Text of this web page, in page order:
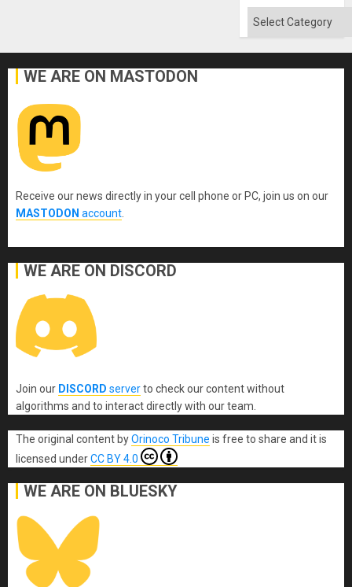
Categories
WE ARE ON MASTODON
Receive our news directly in your cell phone or PC, join us on our
MASTODON account
WE ARE ON DISCORD
Join our DISCORD serverto check our content without
algorithms and to interact directly with our team.
The original content byOrinoco Tribune is free to share and it is
licensed underCC BY 4.0
WE ARE ON BLUESKY